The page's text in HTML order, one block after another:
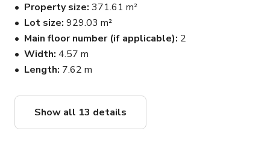
3. Cozy Fireplace and Elegant Staircase:
A central fireplace creates a warm ambiance,
complemented by a stylish corner staircase leading to
versatile event spaces.
4. Scenic Balcony Views:
Enjoy breathtaking views from the balcony, offering a
Property size 371.61 m²
Lot size 929.03 m²
Main floor number (if applicable) 2
Width 4.57 m
Length 7.62 m
Show all 13 details